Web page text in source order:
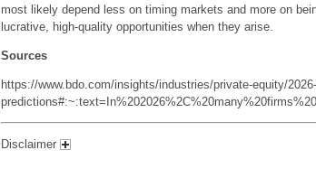
most likely depend less on timing markets and more on
lucrative, high-quality opportunities when they arise.
Sources
https://www.bdo.com/insights/industries/private-equity/
Disclaimer